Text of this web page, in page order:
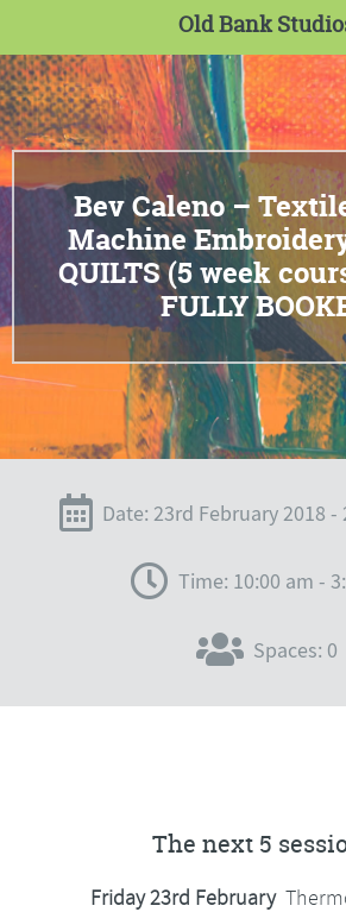
Old Bank
Bev Caleno –
Machine
QUILTS (5 week
FULLY
Date: 23rd February 2018
Time: 10:00 am -
Spaces: 0
The next 5
Friday 23rd February